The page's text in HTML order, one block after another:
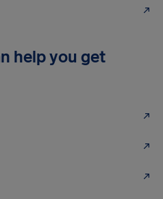
help you get